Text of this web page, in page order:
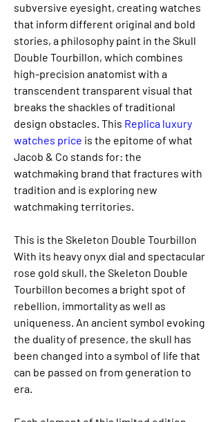
subversive eyesight, creating watches
that inform different original and bold
stories, a philosophy paint in the Skull
Double Tourbillon, which combines
high-precision anatomist with a
transcendent transparent visual that
breaks the shackles of traditional
design obstacles. This Replica luxury
watches price is the epitome of what
Jacob & Co stands for: the
watchmaking brand that fractures with
tradition and is exploring new
watchmaking territories.
This is the Skeleton Double Tourbillon
With its heavy onyx dial and spectacular
rose gold skull, the Skeleton Double
Tourbillon becomes a bright spot of
rebellion, immortality as well as
uniqueness. An ancient symbol evoking
the duality of presence, the skull has
been changed into a symbol of life that
can be passed on from generation to
era.